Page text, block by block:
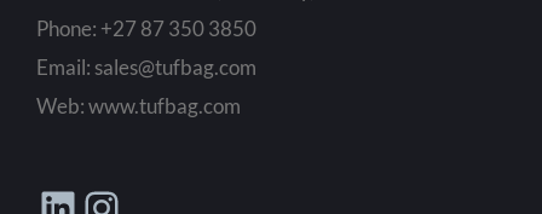
Phone: +27 87 350 3850
Email: sales@tufbag.com
Web:www.tufbag.com
LinkedIn